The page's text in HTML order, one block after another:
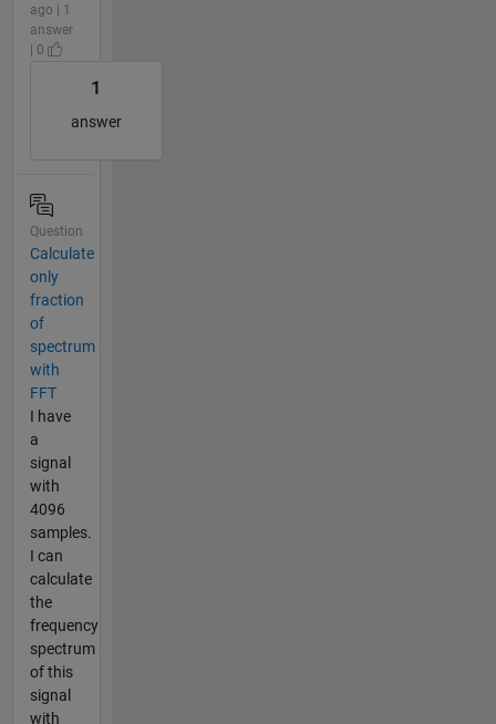
ago | 1
answer
| 0
1
answer
Question
Calculate
only
fraction
of
spectrum
with
FFT
I have
a
signal
with
4096
samples.
I can
calculate
the
frequency
spectrum
of this
signal
with